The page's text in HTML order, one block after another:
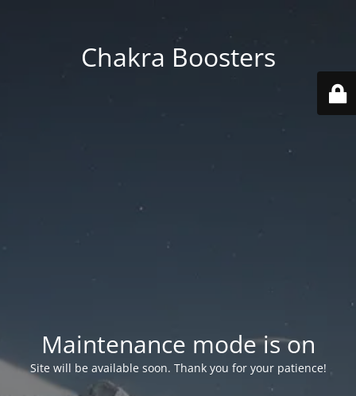
Chakra Boosters
Maintenance mode is on
Site will be available soon. Thank you for your patience!